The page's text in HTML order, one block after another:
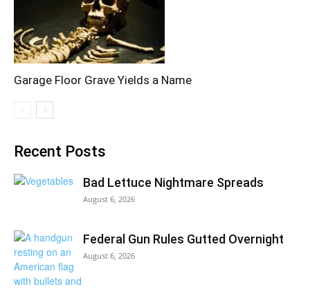
Garage Floor Grave Yields a Name
Recent Posts
Bad Lettuce Nightmare Spreads
August 6, 2026
Federal Gun Rules Gutted Overnight
August 6, 2026